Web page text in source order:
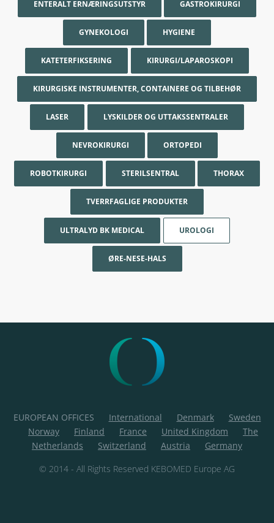
ENTERALT ERNÆRINGSUTSTYR GASTROKIRURGI
GYNEKOLOGI HYGIENE
KATETERFIKSERING KIRURGI/LAPAROSKOPI
KIRURGISKE INSTRUMENTER, CONTAINERE OG TILBEHØR
LASER LYSKILDER OG UTTAKSSENTRALER
NEVROKIRURGI ORTOPEDI
ROBOTKIRURGI STERILSENTRAL THORAX
TVERRFAGLIGE PRODUKTER
ULTRALYD BK MEDICAL UROLOGI
ØRE-NESE-HALS
EUROPEAN OFFICES International Denmark
Sweden
Norway
Finland France United Kingdom
The
Netherlands
Switzerland Austria
Germany
© 2014 - All Rights Reserved KEBOMED Europe AG